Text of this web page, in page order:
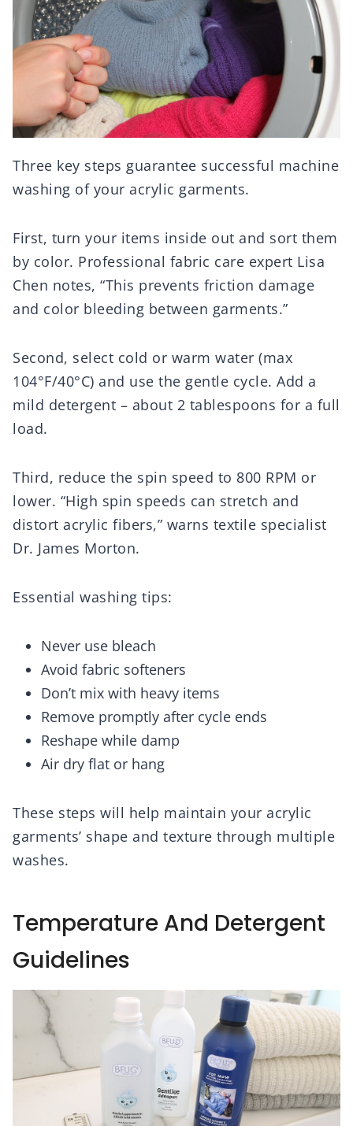
Three key steps guarantee successful machine
washing of your acrylic garments.
First, turn your items inside out and sort them
by color. Professional fabric care expert Lisa
Chen notes, “This prevents friction damage
and color bleeding between garments.”
Second, select cold or warm water (max
104°F/40°C) and use the gentle cycle. Add a
mild detergent – about 2 tablespoons for a full
load.
Third, reduce the spin speed to 800 RPM or
lower. “High spin speeds can stretch and
distort acrylic fibers,” warns textile specialist
Dr. James Morton.
Essential washing tips:
Never use bleach
Avoid fabric softeners
Don’t mix with heavy items
Remove promptly after cycle ends
Reshape while damp
Air dry flat or hang
These steps will help maintain your acrylic
garments’ shape and texture through multiple
washes.
Temperature And Detergent
Guidelines